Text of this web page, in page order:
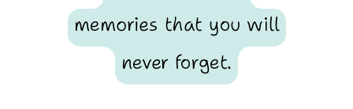
memories that you will
never forget.